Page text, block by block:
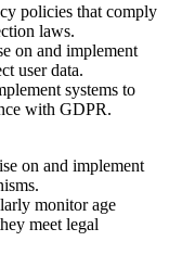
policies that comply
laws.
on and implement
user data.
systems to
with GDPR.
on and implement
monitor age
meet legal